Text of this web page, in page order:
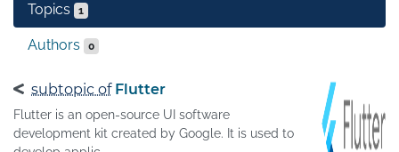
Topics 1
Authors 0
subtopic of Flutter
Flutter is an open-source UI software
development kit created by Google. It is used to